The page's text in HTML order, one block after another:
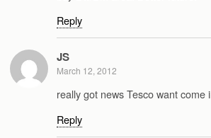
Reply
JS
March 12, 2012
really got news Tesco want come
Reply